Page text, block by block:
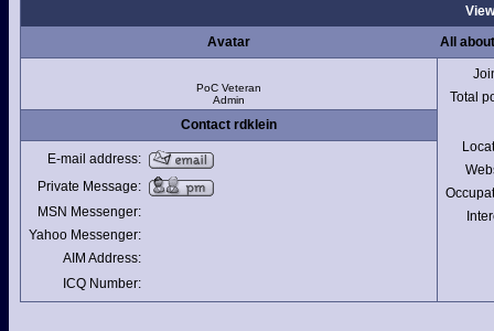
Avatar
All
PoC Veteran
Admin
Total
Contact rdklein
E-mail address:
Private Message:
MSN Messenger:
Yahoo Messenger:
AIM Address:
ICQ Number: